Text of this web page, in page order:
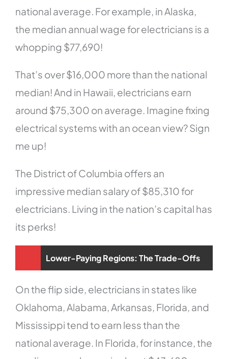
national average. For example, in Alaska,
the median annual wage for electricians is a
whopping $77,690!
That’s over $16,000 more than the national
median! And in Hawaii, electricians earn
around $75,300 on average. Imagine fixing
electrical systems with an ocean view? Sign
me up!
The District of Columbia offers an
impressive median salary of $85,310 for
electricians. Living in the nation’s capital has
its perks!
Lower-Paying Regions: The Trade-Offs
On the flip side, electricians in states like
Oklahoma, Alabama, Arkansas, Florida, and
Mississippi tend to earn less than the
national average. In Florida, for instance, the